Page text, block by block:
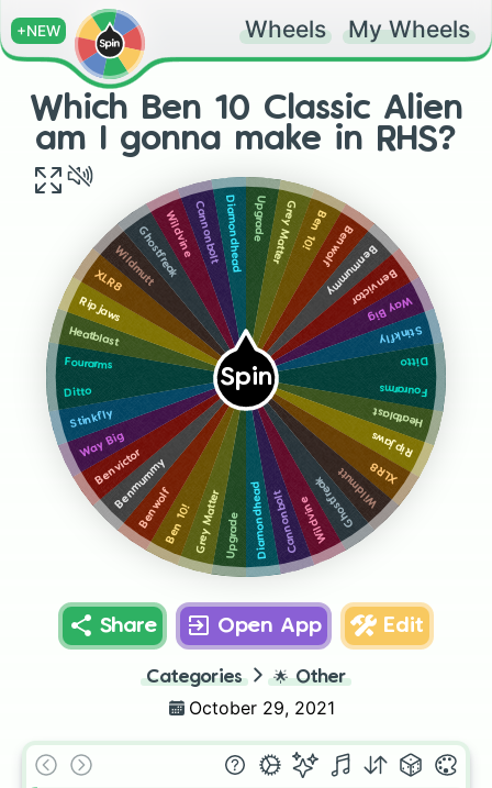
+NEW Wheels My Wheels
Which Ben 10 Classic Alien
am I gonna make in RHS?
Spin Fourarms
Heatblast
Ripjaws
XLR8
Wildmutt
Ghostfreak
Wildvine
Cannonbolt
Diamondhead
Upgrade
Grey Matter
Ben 10!
Benwolf
Benmummy
Benvictor
Way Big
Stinkfly
Ditto
Fourarms
Heatblast
Ripjaws
XLR8WildmuttGhostfreakWildvineCannonboltDiamondhead UpgradeGrey MatterBen 10!Benwolf
Benmummy
Benvictor
Way Big
Stinkfly
Ditto
Share Open App Edit
Categories 🌟 Other
October 29, 2021